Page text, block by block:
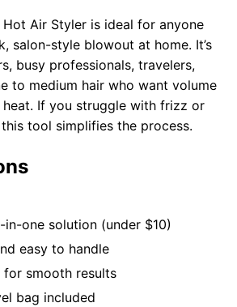
Hot Air Styler is ideal for anyone
salon-style blowout at home. It’s
busy professionals, travelers,
to medium hair who want volume
If you struggle with frizz or
tool simplifies the process.
one solution (under $10)
easy to handle
for smooth results
bag included